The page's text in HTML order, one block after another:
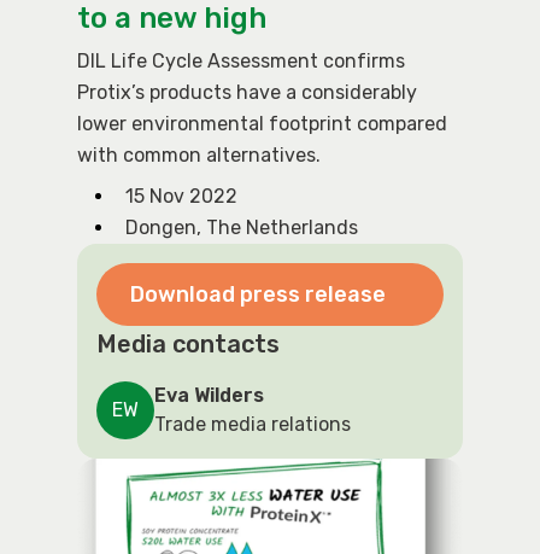
to a new high
DIL Life Cycle Assessment confirms
Protix’s products have a considerably
lower environmental footprint compared
with common alternatives.
15 Nov 2022
Dongen, The Netherlands
Download press release
Media contacts
EW
Eva Wilders
Trade media relations